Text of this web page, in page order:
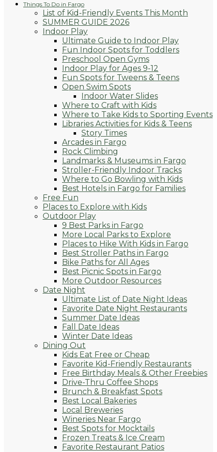
Things To Do in Fargo
List of Kid-Friendly Events This Month
SUMMER GUIDE 2026
Indoor Play
Ultimate Guide to Indoor Play
Fun Indoor Spots for Toddlers
Preschool Open Gyms
Indoor Play for Ages 9-12
Fun Spots for Tweens & Teens
Open Swim Spots
Indoor Water Slides
Where to Craft with Kids
Where to Take Kids to Sporting Events
Libraries Activities for Kids & Teens
Story Times
Arcades in Fargo
Rock Climbing
Landmarks & Museums in Fargo
Stroller-Friendly Indoor Tracks
Where to Go Bowling with Kids
Best Hotels in Fargo for Families
Free Fun
Places to Explore with Kids
Outdoor Play
9 Best Parks in Fargo
More Local Parks to Explore
Places to Hike With Kids in Fargo
Best Stroller Paths in Fargo
Bike Paths for All Ages
Best Picnic Spots in Fargo
More Outdoor Resources
Date Night
Ultimate List of Date Night Ideas
Favorite Date Night Restaurants
Summer Date Ideas
Fall Date Ideas
Winter Date Ideas
Dining Out
Kids Eat Free or Cheap
Favorite Kid-Friendly Restaurants
Free Birthday Meals & Other Freebies
Drive-Thru Coffee Shops
Brunch & Breakfast Spots
Best Local Bakeries
Local Breweries
Wineries Near Fargo
Best Spots for Mocktails
Frozen Treats & Ice Cream
Favorite Restaurant Patios